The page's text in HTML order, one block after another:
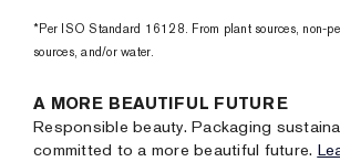
*Per ISO Standard 16128. From plant sources, non-
sources, and/or water.
A MORE BEAUTIFUL FUTURE
Responsible beauty. Packaging
committed to a more beautiful future.